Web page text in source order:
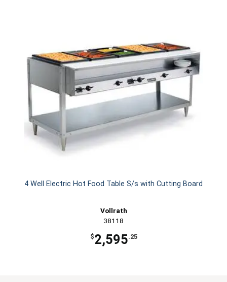
4 Well Electric Hot Food Table S/s with Cutting Board
Vollrath
38118
$2,595.25